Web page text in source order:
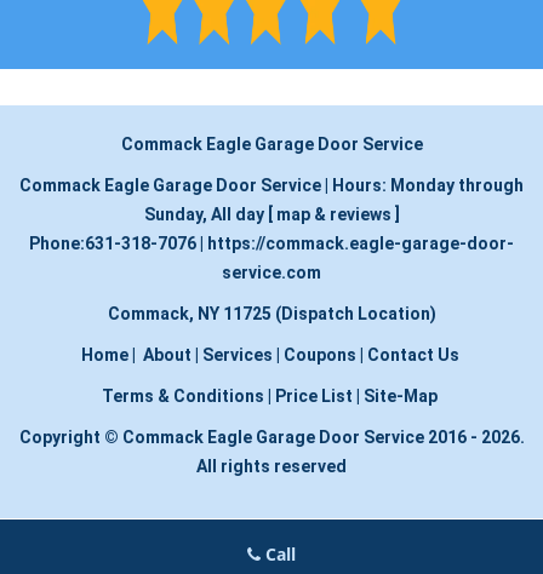
Commack Eagle Garage Door Service
Commack Eagle Garage Door Service Hours: Monday through
Sunday, All day
map & reviews
Phone:631-318-7076
https://commack.eagle-garage-door-
service.com
Commack, NY 11725 (Dispatch Location)
Home About Services Coupons Contact Us
Terms & Conditions Price List Site-Map
Copyright © Commack Eagle Garage Door Service 2016 - 2026.
All rights reserved
Call